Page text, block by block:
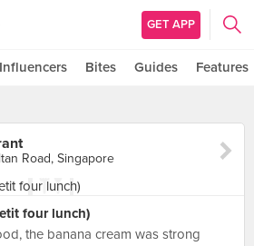
GET APP
Influencers Bites Guides Features
Road, Singapore
four lunch)
the banana cream was strong